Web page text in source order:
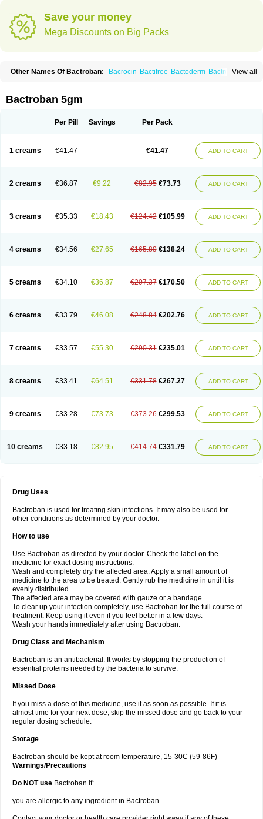
Save your money
Mega Discounts on Big Packs
View all
Other Names Of Bactroban: Bacrocin Bactifree Bactoderm Bactrocin
Mirobact Mupax Mupider
Mupirocinum Mupiron
Trego Turixin Ultrabiotic Underan Veltion
Bactroban 5gm
Per Pill Savings Per Pack
1 creams €41.47 €41.47 ADD TO CART
2 creams €36.87 €9.22 €82.95 €73.73 ADD TO CART
3 creams €35.33 €18.43 €124.42 €105.99 ADD TO CART
4 creams €34.56 €27.65 €165.89 €138.24 ADD TO CART
5 creams €34.10 €36.87 €207.37 €170.50 ADD TO CART
6 creams €33.79 €46.08 €248.84 €202.76 ADD TO CART
7 creams €33.57 €55.30 €290.31 €235.01 ADD TO CART
8 creams €33.41 €64.51 €331.78 €267.27 ADD TO CART
9 creams €33.28 €73.73 €373.26 €299.53 ADD TO CART
10 creams €33.18 €82.95 €414.74 €331.79 ADD TO CART
Drug Uses
Bactroban is used for treating skin infections. It may also be used for
other conditions as determined by your doctor.
How to use
Use Bactroban as directed by your doctor. Check the label on the
medicine for exact dosing instructions.
Wash and completely dry the affected area. Apply a small amount of
medicine to the area to be treated. Gently rub the medicine in until it is
evenly distributed.
The affected area may be covered with gauze or a bandage.
To clear up your infection completely, use Bactroban for the full course of
treatment. Keep using it even if you feel better in a few days.
Wash your hands immediately after using Bactroban.
Drug Class and Mechanism
Bactroban is an antibacterial. It works by stopping the production of
essential proteins needed by the bacteria to survive.
Missed Dose
If you miss a dose of this medicine, use it as soon as possible. If it is
almost time for your next dose, skip the missed dose and go back to your
regular dosing schedule.
Storage
Bactroban should be kept at room temperature, 15-30C (59-86F)
Warnings/Precautions
Do NOT use Bactroban if:
you are allergic to any ingredient in Bactroban